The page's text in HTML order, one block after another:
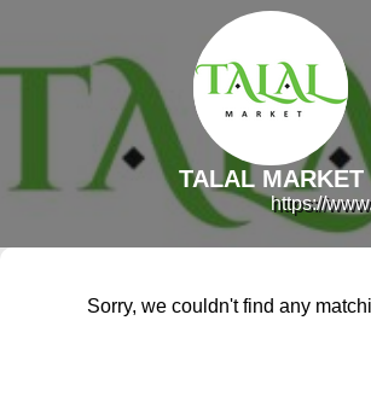
https://
TALAL MARKET
Sorry, we couldn't find any